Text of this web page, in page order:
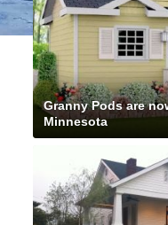
Granny Pods are
Minnesota